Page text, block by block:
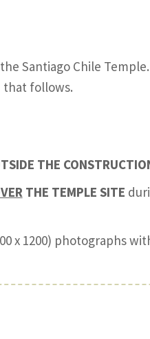
Santiago Chile
follows.
THE
THE TEMPLE SITE
x 1200) photographs